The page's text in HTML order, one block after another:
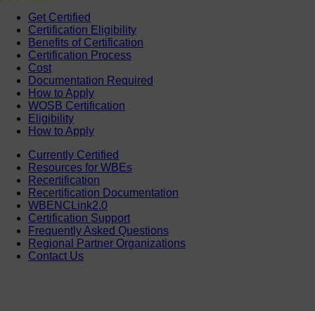
Get Certified
Certification Eligibility
Benefits of Certification
Certification Process
Cost
Documentation Required
How to Apply
WOSB Certification
Eligibility
How to Apply
Currently Certified
Resources for WBEs
Recertification
Recertification Documentation
WBENCLink2.0
Certification Support
Frequently Asked Questions
Regional Partner Organizations
Contact Us